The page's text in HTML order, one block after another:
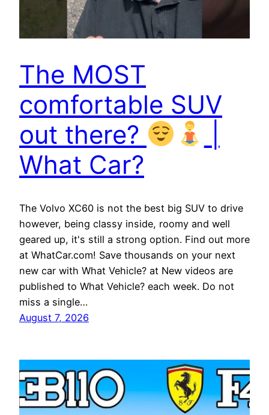
The MOST
comfortable SUV
out there?
What Car?
The Volvo XC60 is not the best big SUV to drive
however, being classy inside, roomy and well
geared up, it's still a strong option. Find out more
at WhatCar.com! Save thousands on your next
new car with What Vehicle? at New videos are
published to What Vehicle? each week. Do not
miss a single…
August 7, 2026